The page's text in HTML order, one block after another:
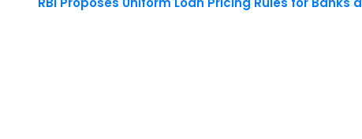
Copyright © 2026 Finance Outlook India. All rights